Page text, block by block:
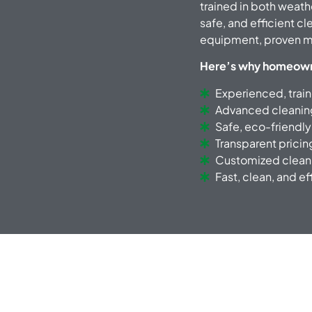
trained in both
safe, and efficient
equipment, proven
Here’s why
Experienced,
Advanced
Safe, eco-
Transparent
Customized
Fast, clean, and